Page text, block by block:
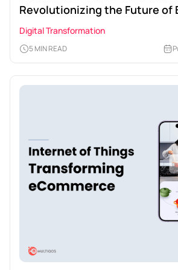
Revolutionizing the Future of
Digital Transformation
5 MIN READ